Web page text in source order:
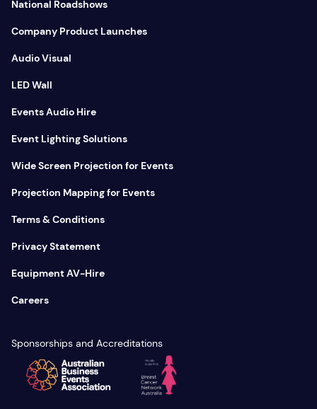
National Roadshows
Company Product Launches
Audio Visual
LED Wall
Events Audio Hire
Event Lighting Solutions
Wide Screen Projection for Events
Projection Mapping for Events
Terms & Conditions
Privacy Statement
Equipment AV-Hire
Careers
Sponsorships and Accreditations